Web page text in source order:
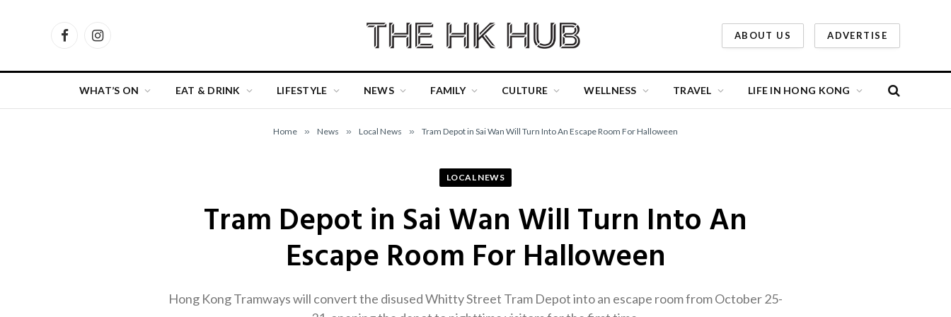
FacebookInstagram
ABOUT US ADVERTISE
WHAT’S ON EAT & DRINK LIFESTYLE NEWS FAMILY CULTURE WELLNESS TRAVEL LIFE IN HONG KONG
Home » News » Local News » Tram Depot in Sai Wan Will Turn Into An Escape Room For Halloween
LOCAL NEWS
Tram Depot in Sai Wan Will Turn Into An
Escape Room For Halloween
Hong Kong Tramways will convert the disused Whitty Street Tram Depot into an escape room from October 25-